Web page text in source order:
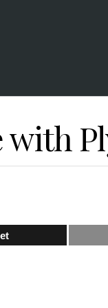
with